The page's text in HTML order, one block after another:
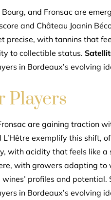
and Fronsac are
and Château Joanin
precise, with tannins that
to collectible status.
in Bordeaux’s evolving
Players
are gaining traction
L’Hêtre exemplify this shift,
with acidity that feels like
with growers adapting
profiles and
in Bordeaux’s evolving